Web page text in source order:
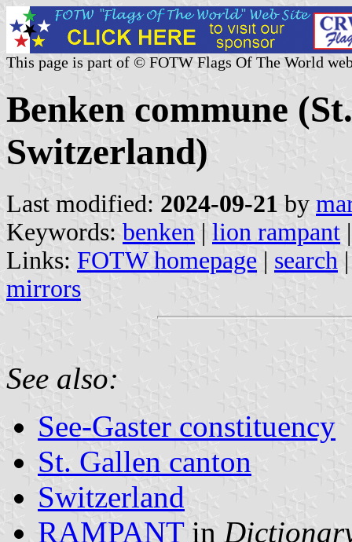
This page is part of © FOTW Flags Of The World
Benken commune
Switzerland)
Last modified: 2024-09-21 by
Keywords: benken | lion rampant
Links: FOTW homepage | search
mirrors
See also:
See-Gaster constituency
St. Gallen canton
Switzerland
RAMPANTin